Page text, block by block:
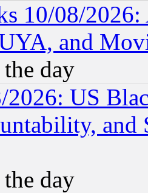
10/08/
and
day
US
and
day